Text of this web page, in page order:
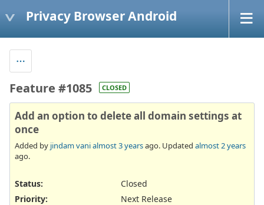
Privacy Browser Android
Feature #1085 CLOSED
Add an option to delete all domain settings at
once
Added by jindam vanialmost 3 yearsago. Updated almost 2 years
ago.
Status:
Closed
Priority:
Next Release